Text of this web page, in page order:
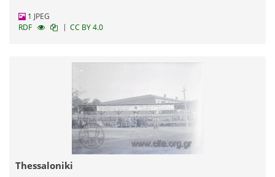
1 JPEG
RDF
| CC BY 4.0
Thessaloniki